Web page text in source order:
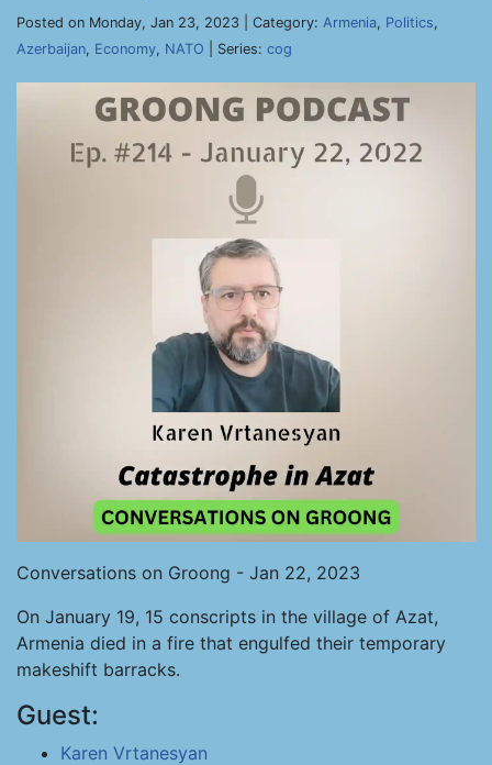
Posted on Monday, Jan 23, 2023 | Category: Armenia, Politics,
Azerbaijan, Economy, NATO | Series: cog
Conversations on Groong - Jan 22, 2023
On January 19, 15 conscripts in the village of Azat,
Armenia died in a fire that engulfed their temporary
makeshift barracks.
Guest:
Karen Vrtanesyan